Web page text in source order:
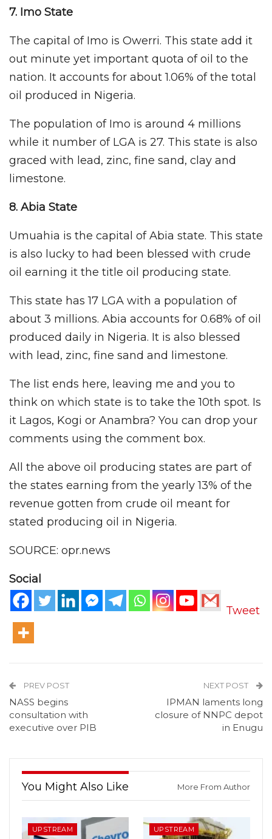
7. Imo State
The capital of Imo is Owerri. This state add it
out minute yet important quota of oil to the
nation. It accounts for about 1.06% of the total
oil produced in Nigeria.
The population of Imo is around 4 millions
while it number of LGA is 27. This state is also
graced with lead, zinc, fine sand, clay and
limestone.
8. Abia State
Umuahia is the capital of Abia state. This state
is also lucky to had been blessed with crude
oil earning it the title oil producing state.
This state has 17 LGA with a population of
about 3 millions. Abia accounts for 0.68% of oil
produced daily in Nigeria. It is also blessed
with lead, zinc, fine sand and limestone.
The list ends here, leaving me and you to
think on which state is to take the 10th spot. Is
it Lagos, Kogi or Anambra? You can drop your
comments using the comment box.
All the above oil producing states are part of
the states earning from the yearly 13% of the
revenue gotten from crude oil meant for
stated producing oil in Nigeria.
SOURCE: opr.news
Social
Tweet
PREV POST
NASS begins
consultation with
executive over PIB
NEXT POST
IPMAN laments long
closure of NNPC depot
in Enugu
You Might Also Like More From Author
UPSTREAM UPSTREAM